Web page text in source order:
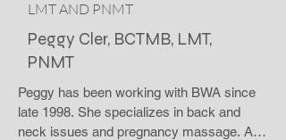
LMT AND PNMT
Peggy Cler, BCTMB, LMT,
PNMT
Peggy has been working with BWA since
late 1998. She specializes in back and
neck issues and pregnancy massage. A